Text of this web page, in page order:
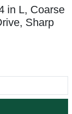
in L, Coarse
Sharp